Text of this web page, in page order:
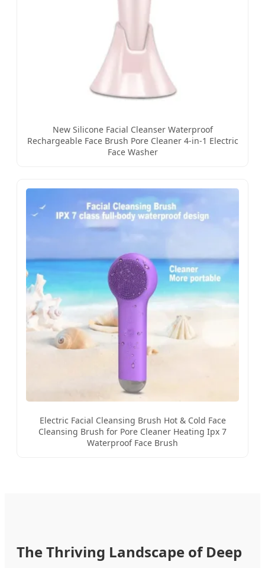
New Silicone Facial Cleanser Waterproof
Rechargeable Face Brush Pore Cleaner 4-in-1 Electric
Face Washer
Electric Facial Cleansing Brush Hot & Cold Face
Cleansing Brush for Pore Cleaner Heating Ipx 7
Waterproof Face Brush
The Thriving Landscape of Deep